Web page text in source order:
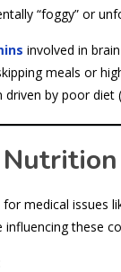
“foggy” or
involved in
meals or
driven by poor diet (
medical issues
these